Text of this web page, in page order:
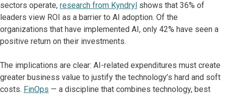
sectors operate, research from Kyndryl shows that 36% of
leaders view ROI as a barrier to AI adoption. Of the
organizations that have implemented AI, only 42% have seen a
positive return on their investments.
The implications are clear: AI-related expenditures must create
greater business value to justify the technology’s hard and soft
costs. FinOps — a discipline that combines technology, best